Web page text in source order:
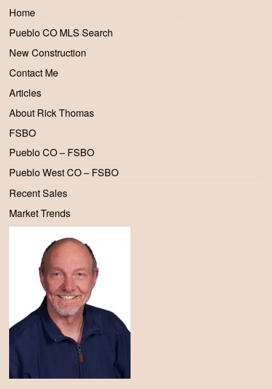
Home
Pueblo CO MLS Search
New Construction
Contact Me
Articles
About Rick Thomas
FSBO
Pueblo CO – FSBO
Pueblo West CO – FSBO
Recent Sales
Market Trends